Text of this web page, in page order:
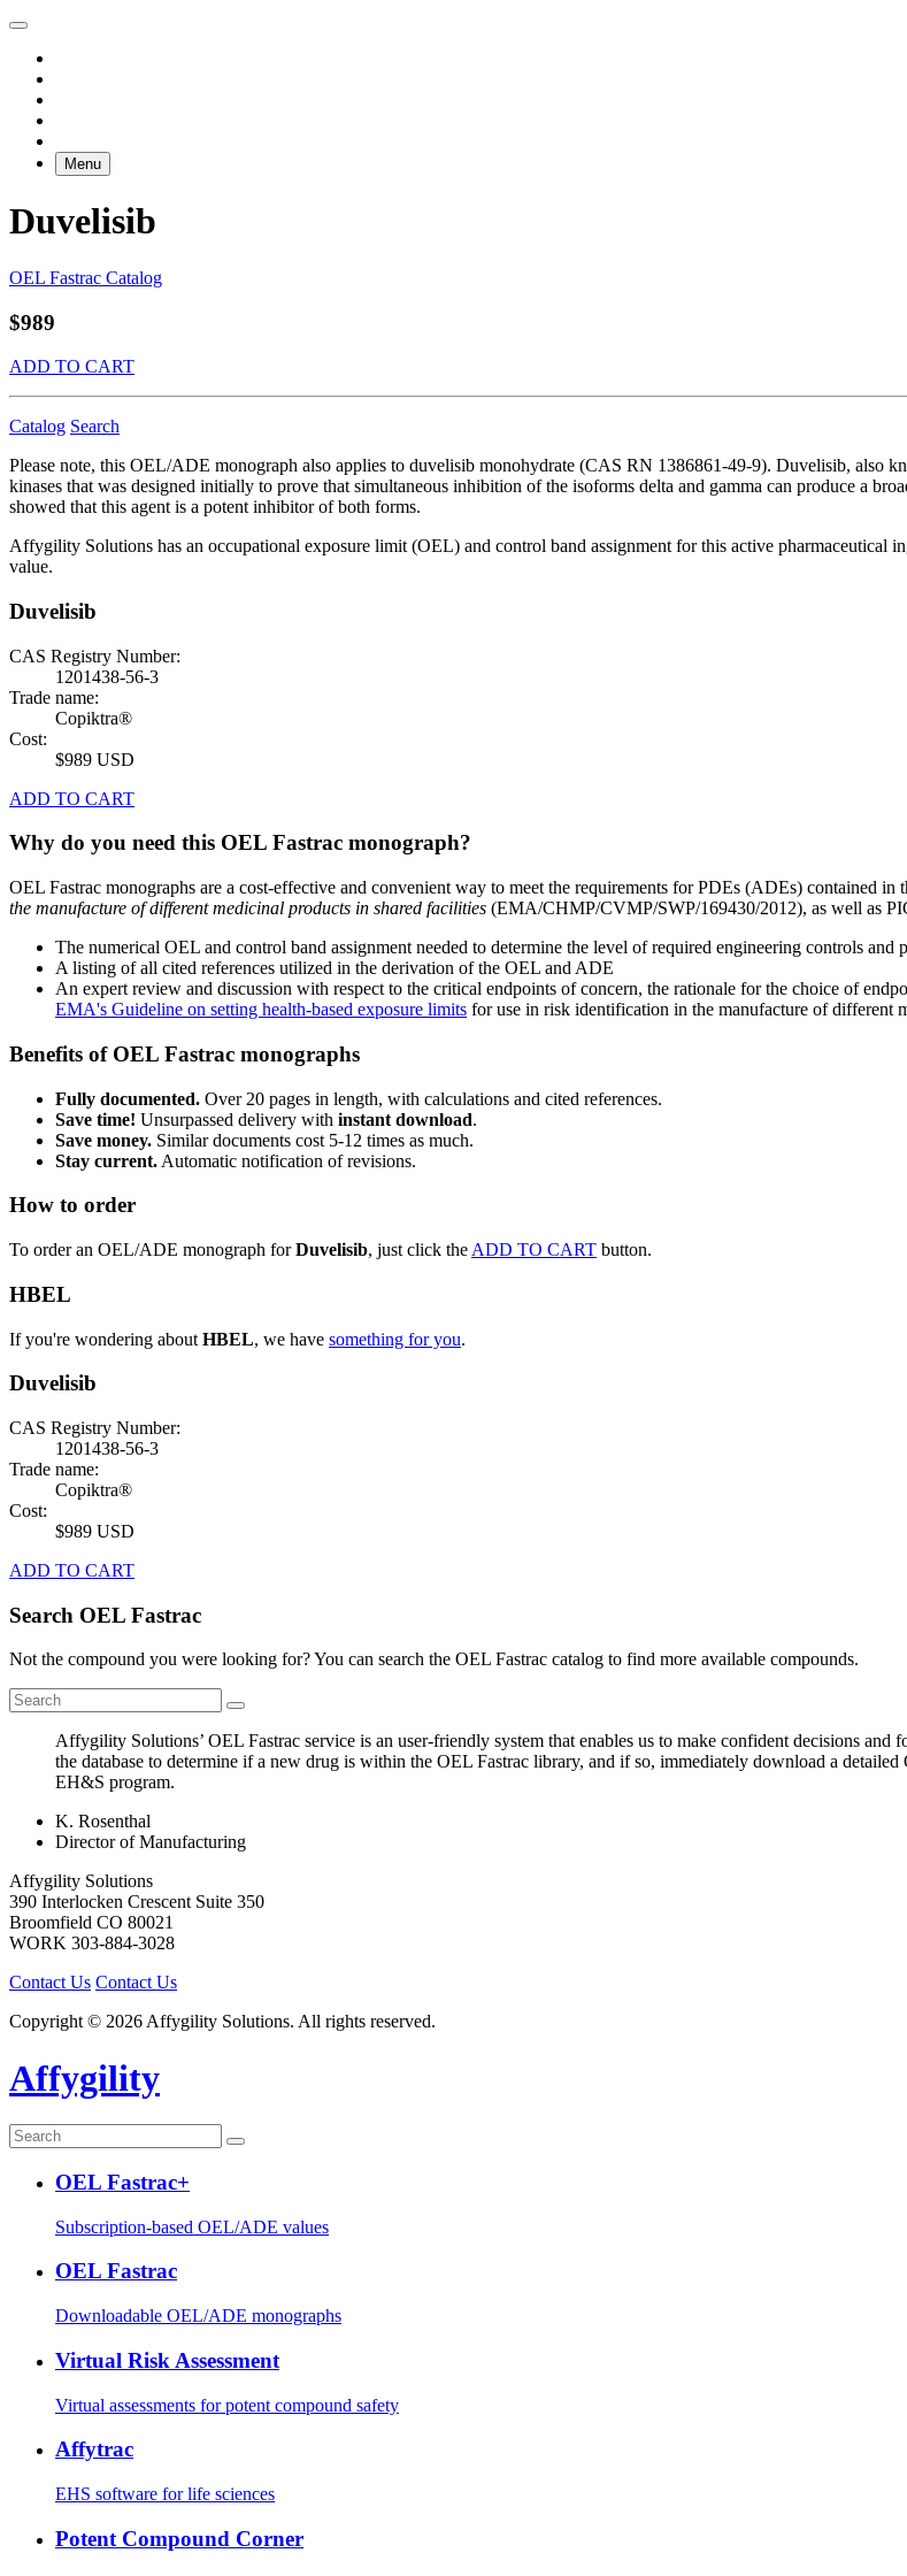
Menu
Duvelisib
OEL Fastrac Catalog
$989
ADD TO CART
Catalog Search
Please note, this OEL/ADE monograph also applies to duvelisib monohydrate (CAS RN 1386861-49-9). Duvelisib, also
kinases that was designed initially to prove that simultaneous inhibition of the isoforms delta and gamma can produce a
showed that this agent is a potent inhibitor of both forms.
Affygility Solutions has an occupational exposure limit (OEL) and control band assignment for this active pharmaceutical
value.
Duvelisib
CAS Registry Number:
1201438-56-3
Trade name:
Copiktra®
Cost:
$989 USD
ADD TO CART
Why do you need this OEL Fastrac monograph?
OEL Fastrac monographs are a cost-effective and convenient way to meet the requirements for PDEs (ADEs) contained in
the manufacture of different medicinal products in shared facilities (EMA/CHMP/CVMP/SWP/169430/2012), as well as
The numerical OEL and control band assignment needed to determine the level of required engineering controls and
A listing of all cited references utilized in the derivation of the OEL and ADE
An expert review and discussion with respect to the critical endpoints of concern, the rationale for the choice of
EMA's Guideline on setting health-based exposure limits for use in risk identification in the manufacture of different
Benefits of OEL Fastrac monographs
Fully documented. Over 20 pages in length, with calculations and cited references.
Save time! Unsurpassed delivery with instant download.
Save money. Similar documents cost 5-12 times as much.
Stay current. Automatic notification of revisions.
How to order
To order an OEL/ADE monograph forDuvelisib, just click the ADD TO CART button.
HBEL
If you're wondering about HBEL, we have something for you.
Duvelisib
CAS Registry Number:
1201438-56-3
Trade name:
Copiktra®
Cost:
$989 USD
ADD TO CART
Search OEL Fastrac
Not the compound you were looking for? You can search the OEL Fastrac catalog to find more available compounds.
Affygility Solutions’ OEL Fastrac service is an user-friendly system that enables us to make confident decisions
the database to determine if a new drug is within the OEL Fastrac library, and if so, immediately download a
EH&S program.
K. Rosenthal
Director of Manufacturing
Affygility Solutions
390 Interlocken Crescent Suite 350
Broomfield CO 80021
WORK 303-884-3028
Contact Us Contact Us
Copyright © 2026 Affygility Solutions. All rights reserved.
Affygility
OEL Fastrac+
Subscription-based OEL/ADE values
OEL Fastrac
Downloadable OEL/ADE monographs
Virtual Risk Assessment
Virtual assessments for potent compound safety
Affytrac
EHS software for life sciences
Potent Compound Corner